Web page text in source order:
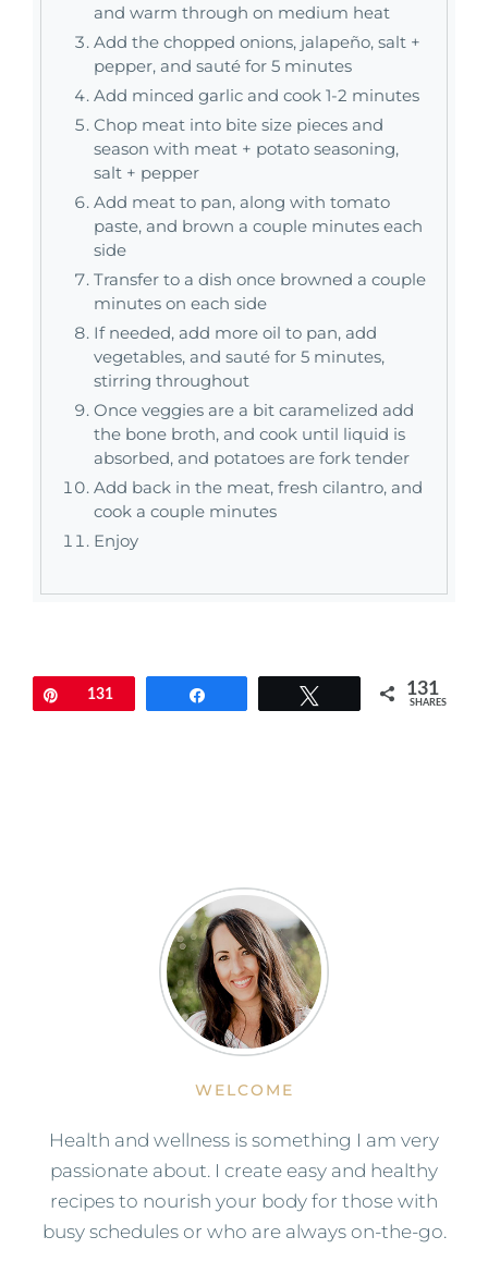
and warm through on medium heat
Add the chopped onions, jalapeño, salt +
pepper, and sauté for 5 minutes
Add minced garlic and cook 1-2 minutes
Chop meat into bite size pieces and
season with meat + potato seasoning,
salt + pepper
Add meat to pan, along with tomato
paste, and brown a couple minutes each
side
Transfer to a dish once browned a couple
minutes on each side
If needed, add more oil to pan, add
vegetables, and sauté for 5 minutes,
stirring throughout
Once veggies are a bit caramelized add
the bone broth, and cook until liquid is
absorbed, and potatoes are fork tender
Add back in the meat, fresh cilantro, and
cook a couple minutes
Enjoy
Pin131 131
SHARES
WELCOME
Health and wellness is something I am very
passionate about. I create easy and healthy
recipes to nourish your body for those with
busy schedules or who are always on-the-go.